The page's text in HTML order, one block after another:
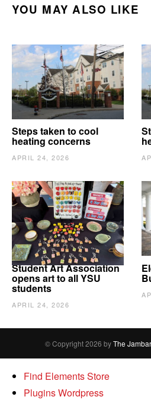
YOU MAY ALSO LIKE
Steps taken to cool
heating concerns
APRIL 24, 2026
Student Art Association
opens art to all YSU
students
APRIL 24, 2026
© Copyright 2026 byThe Jambar
Find Elements Store
Plugins Wordpress